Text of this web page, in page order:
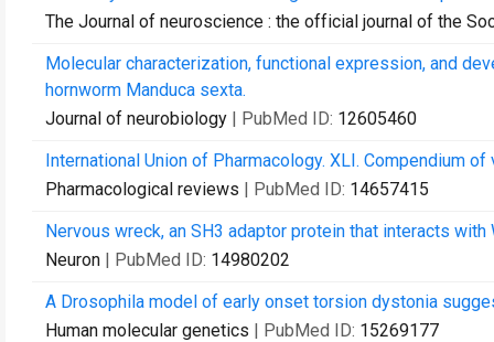
The Journal of neuroscience : the official journal of the
Molecular characterization, functional expression, and
hornworm Manduca sexta.
Journal of neurobiology | PubMed ID: 12605460
International Union of Pharmacology. XLI. Compendium
Pharmacological reviews | PubMed ID: 14657415
Nervous wreck, an SH3 adaptor protein that interacts
Neuron | PubMed ID: 14980202
A Drosophila model of early onset torsion dystonia
Human molecular genetics | PubMed ID: 15269177